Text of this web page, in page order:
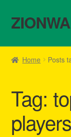
Skip
to
Skip
to
Home
Cart
Checkout
Home Posts
Tag: